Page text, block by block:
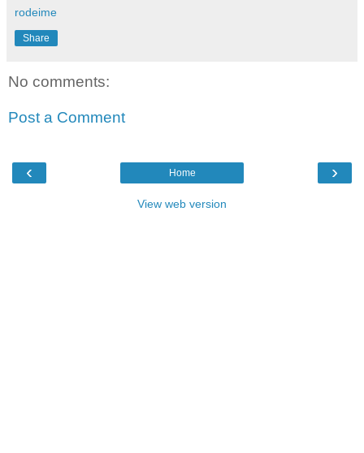
rodeime
Share
No comments:
Post a Comment
‹ ›
Home
View web version